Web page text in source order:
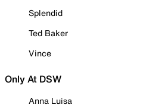
Splendid
Ted Baker
Vince
Only At DSW
Anna Luisa